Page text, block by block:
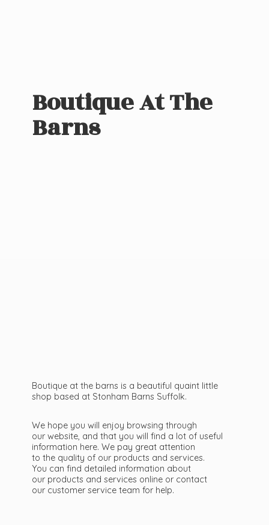
Boutique AtThe
Barns
Boutique at the barns is a beautiful quaint little
shop based at Stonham Barns Suffolk.
We hope you will enjoy browsing through
our website, and that you will find a lot of useful
information here. We pay great attention
to the quality of our products and services.
You can find detailed information about
our products and services online or contact
our customer service team for help.